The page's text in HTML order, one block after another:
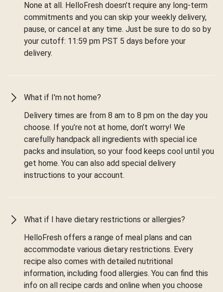
None at all. HelloFresh doesn’t require any long-term
commitments and you can skip your weekly delivery,
pause, or cancel at any time. Just be sure to do so by
your cutoff: 11:59 pm PST 5 days before your
delivery.
What if I'm not home?
Delivery times are from 8 am to 8 pm on the day you
choose. If you’re not at home, don’t worry! We
carefully handpack all ingredients with special ice
packs and insulation, so your food keeps cool until you
get home. You can also add special delivery
instructions to your account.
What if I have dietary restrictions or allergies?
HelloFresh offers a range of meal plans and can
accommodate various dietary restrictions. Every
recipe also comes with detailed nutritional
information, including food allergies. You can find this
info on all recipe cards and online when you choose